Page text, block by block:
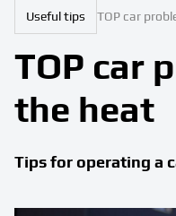
Useful tips TOP car
TOP car
the heat
Tips for operating a